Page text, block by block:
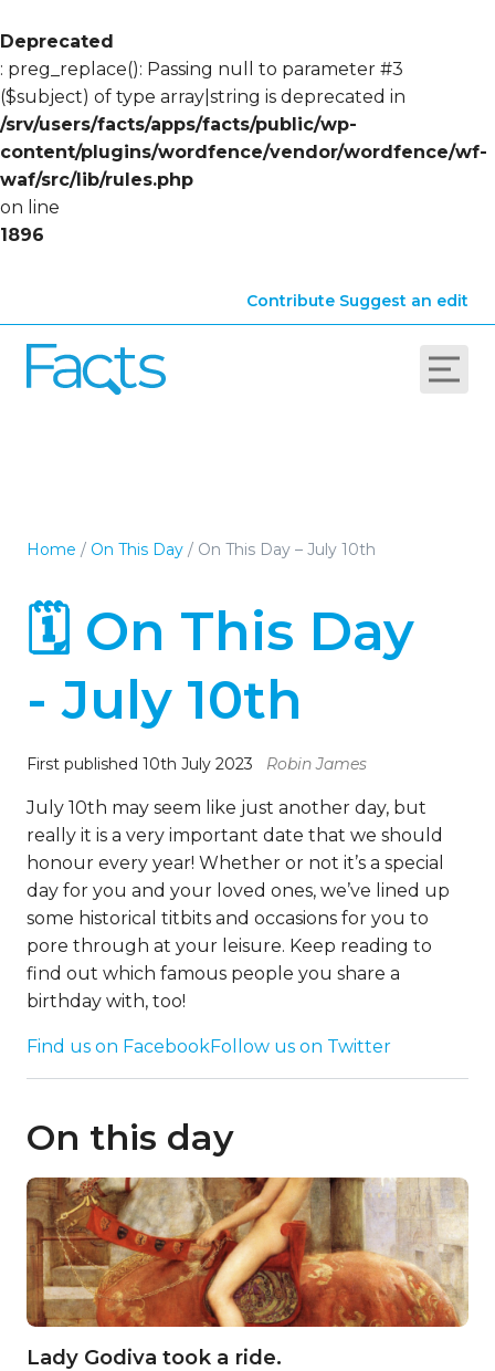
Deprecated
: preg_replace(): Passing null to parameter #3
($subject) of type array|string is deprecated in
/srv/users/facts/apps/facts/public/wp-
content/plugins/wordfence/vendor/wordfence/wf-
waf/src/lib/rules.php
on line
1896
Contribute Suggest an edit
Home / On This Day / On This Day – July 10th
🗓️ On This Day
- July 10th
First published 10th July 2023 Robin James
July 10th may seem like just another day, but
really it is a very important date that we should
honour every year! Whether or not it’s a special
day for you and your loved ones, we’ve lined up
some historical titbits and occasions for you to
pore through at your leisure. Keep reading to
find out which famous people you share a
birthday with, too!
Find us on FacebookFollow us on Twitter
On this day
Lady Godiva took a ride.